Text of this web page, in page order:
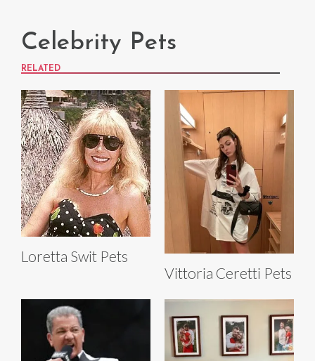
Celebrity Pets
RELATED
Loretta Swit Pets
Vittoria Ceretti Pets